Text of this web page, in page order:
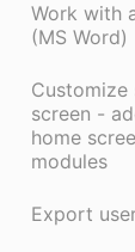
Work with
(MS Word)
screen -
home
modules
Export